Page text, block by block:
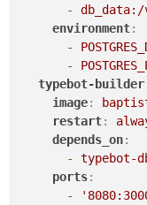
-
environment:
-
-
typebot-builder
image:
restart:
depends_on:
-
typebot-
ports:
-